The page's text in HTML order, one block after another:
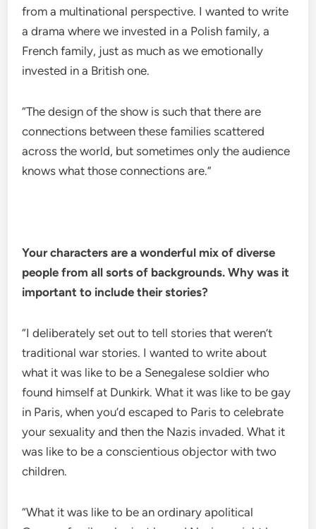
from a multinational perspective. I wanted to write
a drama where we invested in a Polish family, a
French family, just as much as we emotionally
invested in a British one.
“The design of the show is such that there are
connections between these families scattered
across the world, but sometimes only the audience
knows what those connections are.”
Your characters are a wonderful mix of diverse
people from all sorts of backgrounds. Why was it
important to include their stories?
“I deliberately set out to tell stories that weren’t
traditional war stories. I wanted to write about
what it was like to be a Senegalese soldier who
found himself at Dunkirk. What it was like to be gay
in Paris, when you’d escaped to Paris to celebrate
your sexuality and then the Nazis invaded. What it
was like to be a conscientious objector with two
children.
“What it was like to be an ordinary apolitical